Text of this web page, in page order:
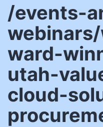
/events-
ward-
utah-
cloud-